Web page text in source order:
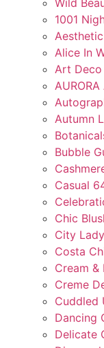
Wild
1001
Alice In
Art
Autumn
Bubble
Casual
Chic
City
Costa
Cream &
Creme
Cuddled
Dancing
Delicate